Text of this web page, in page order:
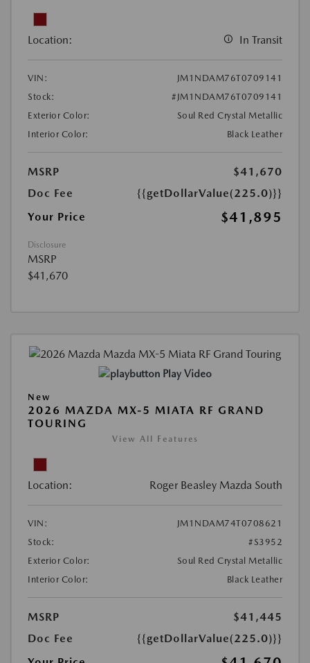
Location: In Transit
VIN:
JM1NDAM76T0709141
Stock:
#JM1NDAM76T0709141
Exterior Color:
Soul Red Crystal Metallic
Interior Color:
Black Leather
MSRP
$41,670
Doc Fee
{{getDollarValue(225.0)}}
Your Price
$41,895
Disclosure
MSRP
$41,670
Play Video
New
2026 MAZDA MX-5 MIATA RF GRAND
TOURING
View All Features
Location: Roger Beasley Mazda South
VIN:
JM1NDAM74T0708621
Stock:
#S3952
Exterior Color:
Soul Red Crystal Metallic
Interior Color:
Black Leather
MSRP
$41,445
Doc Fee
{{getDollarValue(225.0)}}